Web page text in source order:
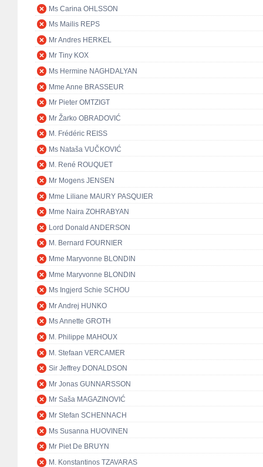
Ms Carina OHLSSON
Ms Mailis REPS
Mr Andres HERKEL
Mr Tiny KOX
Ms Hermine NAGHDALYAN
Mme Anne BRASSEUR
Mr Pieter OMTZIGT
Mr Žarko OBRADOVIĆ
M. Frédéric REISS
Ms Nataša VUČKOVIĆ
M. René ROUQUET
Mr Mogens JENSEN
Mme Liliane MAURY PASQUIER
Mme Naira ZOHRABYAN
Lord Donald ANDERSON
M. Bernard FOURNIER
Mme Maryvonne BLONDIN
Mme Maryvonne BLONDIN
Ms Ingjerd Schie SCHOU
Mr Andrej HUNKO
Ms Annette GROTH
M. Philippe MAHOUX
M. Stefaan VERCAMER
Sir Jeffrey DONALDSON
Mr Jonas GUNNARSSON
Mr Saša MAGAZINOVIĆ
Mr Stefan SCHENNACH
Ms Susanna HUOVINEN
Mr Piet De BRUYN
M. Konstantinos TZAVARAS